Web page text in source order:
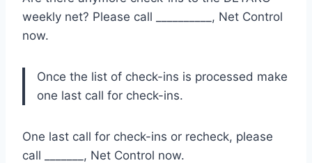
weekly net? Please call __________, Net Control
now.
Once the list of check-ins is processed make
one last call for check-ins.
One last call for check-ins or recheck, please
call _______, Net Control now.